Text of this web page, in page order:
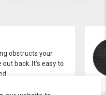
obstructs your
out back. It’s easy to